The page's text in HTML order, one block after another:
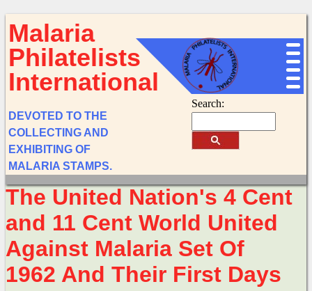
Malaria
Philatelists
International
Search:
DEVOTED TO THE
COLLECTING AND
EXHIBITING OF
MALARIA STAMPS.
The United Nation's 4 Cent
and 11 Cent World United
Against Malaria Set Of
1962 And Their First Days